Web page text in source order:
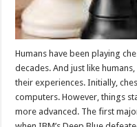
Humans have been playing
decades. And just like
their experiences. Initially,
computers. However, things
more advanced. The first